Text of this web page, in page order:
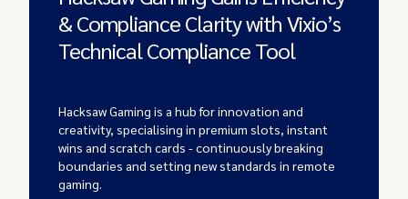
& Compliance Clarity with Vixio’s
Technical Compliance Tool
Hacksaw Gaming is a hub for innovation and
creativity, specialising in premium slots, instant
wins and scratch cards - continuously breaking
boundaries and setting new standards in remote
gaming.